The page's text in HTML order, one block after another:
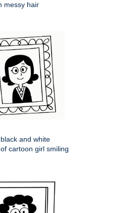
messy hair
and white
cartoon girl smiling